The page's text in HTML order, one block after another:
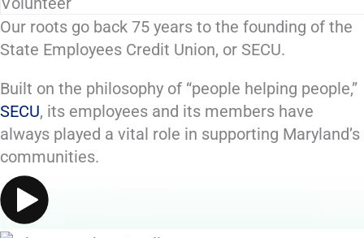
Our roots go back75 yearsto the founding of the
State Employees Credit Union, or SECU.
Built on the philosophy of “people helping people,”
SECU, its employees and its members have
always played a vital role in supporting Maryland’s
communities.